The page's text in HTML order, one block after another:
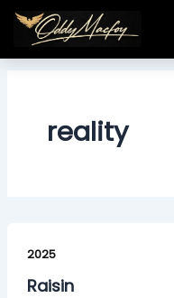
Skip
content
reality
2025
Raisin